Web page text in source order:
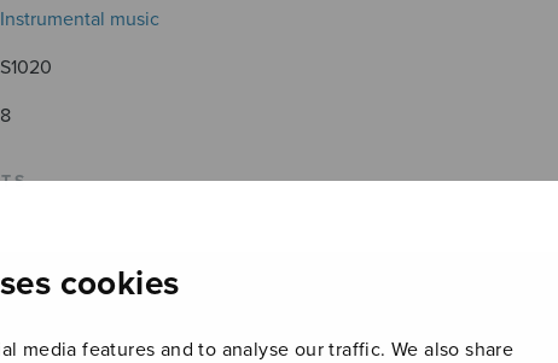
cookies
media features and to analyse our traffic. We also share
Instrumental music
S1020
8